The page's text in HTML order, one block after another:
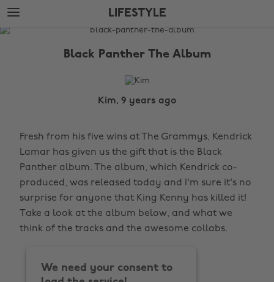
Skip
to
main
Skip
to
footer
LIFESTYLE
The
Black Panther The Album
Kim, 9 years ago
Fresh from his five wins at The Grammys, Kendrick
Lamar has given us the gift that is the Black
Panther album. The album, which Kendrick co-
produced, was released today and I'm sure it's no
surprise for anyone that King Kenny has killed it!
Take a look at the album below, and what we
think of the tracks and the awesome collabs.
We need your consent to